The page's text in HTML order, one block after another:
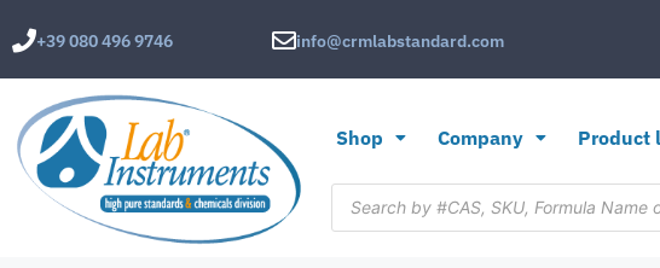
+39 080 496 9746 info@crmlabstandard.com
Shop Company Product